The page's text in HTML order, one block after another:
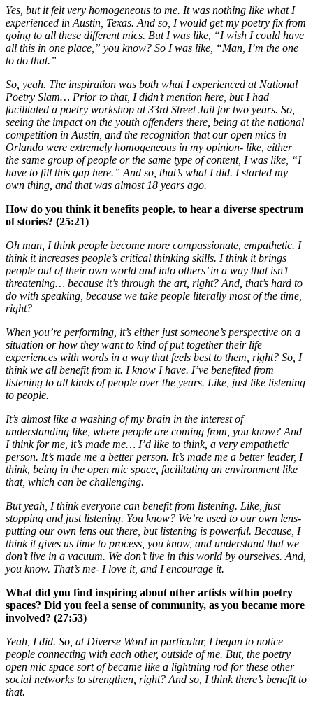
Yes, but it felt very homogeneous to me. It was nothing like what I
experienced in Austin, Texas. And so, I would get my poetry fix from
going to all these different mics. But I was like, “I wish I could have
all this in one place,” you know? So I was like, “Man, I’m the one
to do that.”
So, yeah. The inspiration was both what I experienced at National
Poetry Slam… Prior to that, I didn’t mention here, but I had
facilitated a poetry workshop at 33rd Street Jail for two years. So,
seeing the impact on the youth offenders there, being at the national
competition in Austin, and the recognition that our open mics in
Orlando were extremely homogeneous in my opinion- like, either
the same group of people or the same type of content, I was like, “I
have to fill this gap here.” And so, that’s what I did. I started my
own thing, and that was almost 18 years ago.
How do you think it benefits people, to hear a diverse spectrum
of stories? (25:21)
Oh man, I think people become more compassionate, empathetic. I
think it increases people’s critical thinking skills. I think it brings
people out of their own world and into others’ in a way that isn’t
threatening… because it’s through the art, right? And, that’s hard to
do with speaking, because we take people literally most of the time,
right?
When you’re performing, it’s either just someone’s perspective on a
situation or how they want to kind of put together their life
experiences with words in a way that feels best to them, right? So, I
think we all benefit from it. I know I have. I’ve benefited from
listening to all kinds of people over the years. Like, just like listening
to people.
It’s almost like a washing of my brain in the interest of
understanding like, where people are coming from, you know? And
I think for me, it’s made me… I’d like to think, a very empathetic
person. It’s made me a better person. It’s made me a better leader, I
think, being in the open mic space, facilitating an environment like
that, which can be challenging.
But yeah, I think everyone can benefit from listening. Like, just
stopping and just listening. You know? We’re used to our own lens-
putting our own lens out there, but listening is powerful. Because, I
think it gives us time to process, you know, and understand that we
don’t live in a vacuum. We don’t live in this world by ourselves. And,
you know. That’s me- I love it, and I encourage it.
What did you find inspiring about other artists within poetry
spaces? Did you feel a sense of community, as you became more
involved? (27:53)
Yeah, I did. So, at Diverse Word in particular, I began to notice
people connecting with each other, outside of me. But, the poetry
open mic space sort of became like a lightning rod for these other
social networks to strengthen, right? And so, I think there’s benefit to
that.